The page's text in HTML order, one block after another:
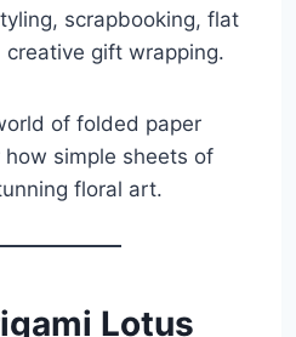
scrapbooking, flat
creative gift wrapping.
of folded paper
simple sheets of
floral art.
Lotus